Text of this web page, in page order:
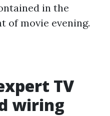
in the
of movie evening.
TV
wiring